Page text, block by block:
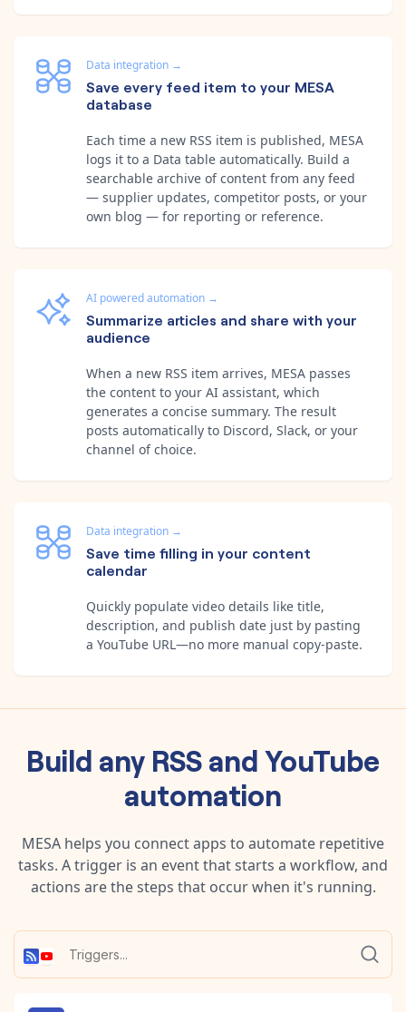
Data integration →
Save every feed item to your MESA
database
Each time a new RSS item is published, MESA
logs it to a Data table automatically. Build a
searchable archive of content from any feed
— supplier updates, competitor posts, or your
own blog — for reporting or reference.
AI powered automation →
Summarize articles and share with your
audience
When a new RSS item arrives, MESA passes
the content to your AI assistant, which
generates a concise summary. The result
posts automatically to Discord, Slack, or your
channel of choice.
Data integration →
Save time filling in your content
calendar
Quickly populate video details like title,
description, and publish date just by pasting
a YouTube URL—no more manual copy-paste.
Build any RSSandYouTube
automation
MESA helps you connect apps to automate repetitive
tasks. A trigger is an event that starts a workflow, and
actions are the steps that occur when it's running.